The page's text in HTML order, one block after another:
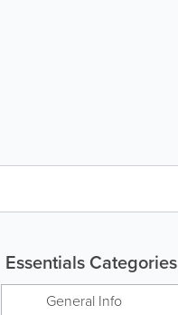
Essentials Categories
General Info